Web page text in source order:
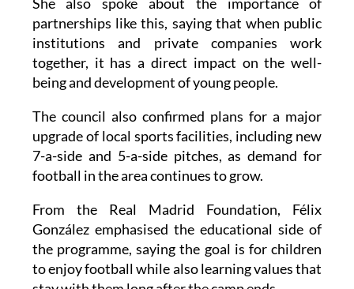
partnerships like this, saying that when public
institutions and private companies work
together, it has a direct impact on the well-
being and development of young people.
upgrade of local sports facilities, including new
7-a-side and 5-a-side pitches, as demand for
football in the area continues to grow.
González emphasised the educational side of
the programme, saying the goal is for children
to enjoy football while also learning values that
stay with them long after the camp ends.